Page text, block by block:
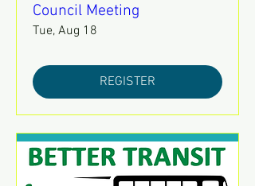
Council Meeting
Tue, Aug 18
REGISTER